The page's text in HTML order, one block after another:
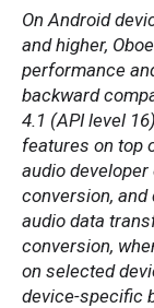
On Android
and higher,
performance
backward
4.1 (API level
features on top
audio
conversion,
audio data
conversion,
on selected
device-specific